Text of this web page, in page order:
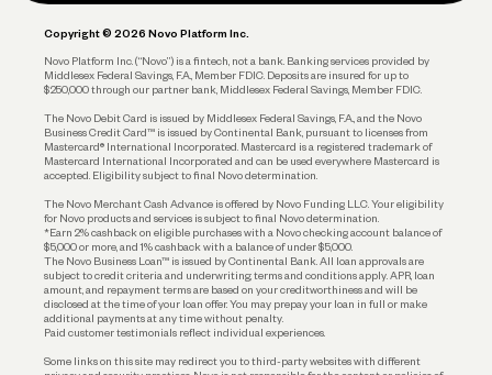
Account Protections
Funding
Copyright © 2026 Novo Platform Inc.
Novo Platform Inc. (“Novo”) is a fintech, not a bank. Banking services provided by
Middlesex Federal Savings, F.A., Member FDIC. Deposits are insured for up to
$250,000 through our partner bank, Middlesex Federal Savings, Member FDIC.
The Novo Debit Card is issued by Middlesex Federal Savings, F.A., and the Novo
Business Credit Card™ is issued by Continental Bank, pursuant to licenses from
Mastercard® International Incorporated. Mastercard is a registered trademark of
Mastercard International Incorporated and can be used everywhere Mastercard is
accepted. Eligibility subject to final Novo determination.
The Novo Merchant Cash Advance is offered by Novo Funding LLC. Your eligibility
for Novo products and services is subject to final Novo determination.
*Earn 2% cashback on eligible purchases with a Novo checking account balance of
$5,000 or more, and 1% cashback with a balance of under $5,000.
The Novo Business Loan™ is issued by Continental Bank. All loan approvals are
subject to credit criteria and underwriting; terms and conditions apply. APR, loan
amount, and repayment terms are based on your creditworthiness and will be
disclosed at the time of your loan offer. You may prepay your loan in full or make
additional payments at any time without penalty.
Paid customer testimonials reflect individual experiences.
Some links on this site may redirect you to third-party websites with different